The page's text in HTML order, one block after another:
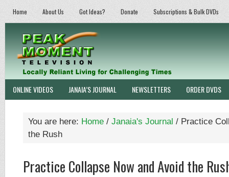
Home About Us Got Ideas? Donate Subscriptions & Bulk DVDs
ONLINE VIDEOS JANAIA’S JOURNAL NEWSLETTERS ORDER DVDS
You are here: Home / Janaia's Journal / Practice
the Rush
Practice Collapse Now and Avoid the